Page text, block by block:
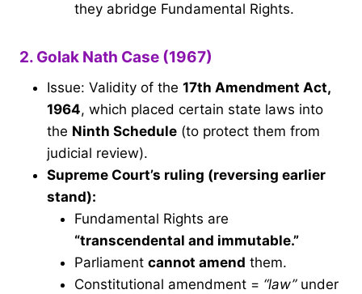
they abridge Fundamental Rights.
2. Golak Nath Case (1967)
Issue: Validity of the 17th Amendment Act,
1964, which placed certain state laws into
the Ninth Schedule (to protect them from
judicial review).
Supreme Court’s ruling (reversing earlier
stand):
Fundamental Rights are
“transcendental and immutable.”
Parliament cannot amend them.
Constitutional amendment = “law”under